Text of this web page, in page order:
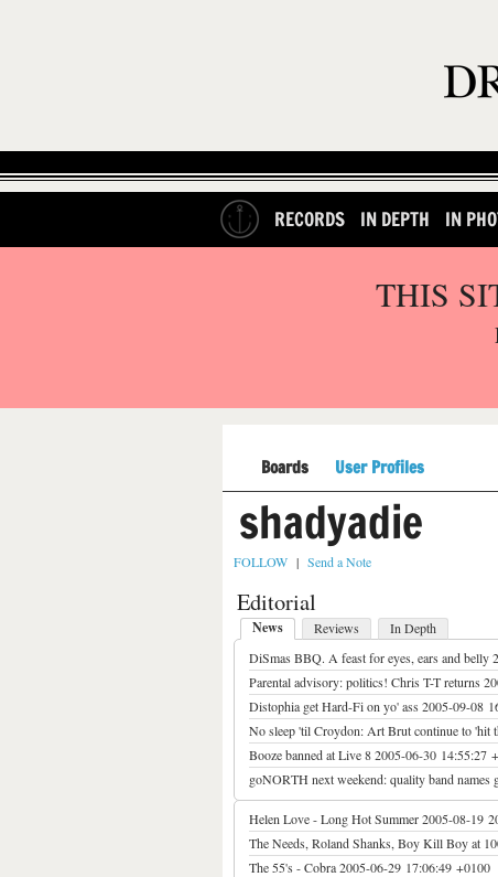
RECORDS IN DEPTH IN
THIS
Boards User Profiles
shadyadie
FOLLOW | Send a Note
Editorial
News Reviews
In Depth
DiSmas BBQ. A feast for eyes, ears and belly
Parental advisory: politics! Chris T-T returns
Distophia get Hard-Fi on yo' ass 2005-09-08
No sleep 'til Croydon: Art Brut continue to 'hit
Booze banned at Live 82005-06-30 14:55:27
goNORTH next weekend: quality band names
Helen Love - Long Hot Summer2005-08-19
The Needs, Roland Shanks, Boy Kill Boy at
The 55's - Cobra2005-06-29 17:06:49 +0100